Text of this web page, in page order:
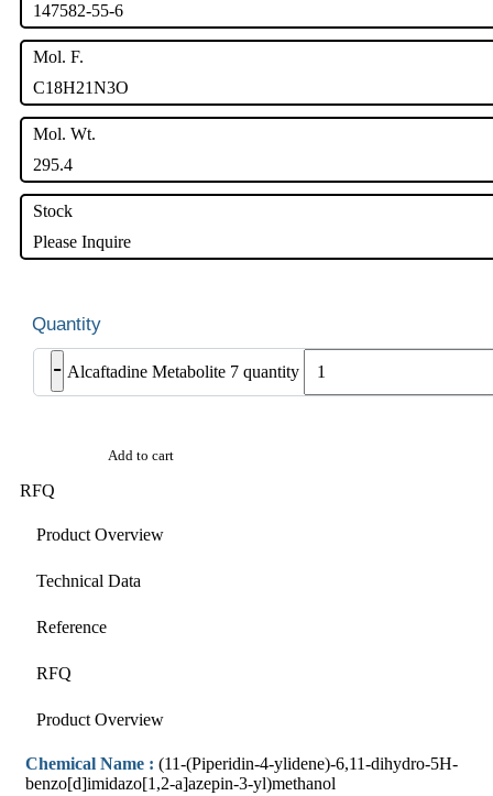
147582-55-6
Mol. F.
C18H21N3O
Mol. Wt.
295.4
Stock
Please Inquire
- Alcaftadine Metabolite 7 quantity
Add to cart
RFQ
Product Overview
Technical Data
Reference
RFQ
Product Overview
Chemical Name : (11-(Piperidin-4-ylidene)-6,11-dihydro-5H-
benzo[d]imidazo[1,2-a]azepin-3-yl)methanol